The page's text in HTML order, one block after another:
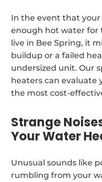
In the event that
enough hot water for
live in Bee Spring, it
buildup or a failed
undersized unit. Our
heaters can evaluate
the most cost-
Strange
Your Water
Unusual sounds like
rumbling from your